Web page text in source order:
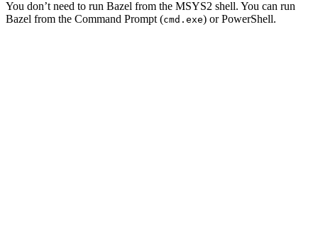
You don’t need to run Bazel from the MSYS2 shell. You can run
Bazel from the Command Prompt (cmd.exe) or PowerShell.